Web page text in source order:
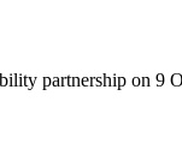
partnership on 9